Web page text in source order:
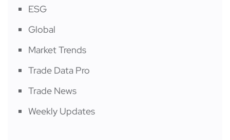
ESG
Global
Market Trends
Trade Data Pro
Trade News
Weekly Updates